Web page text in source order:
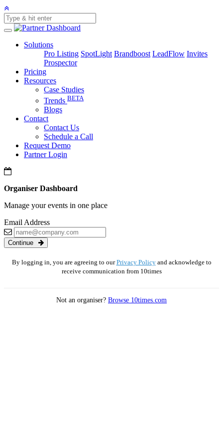
Solutions
Pro Listing SpotLight Brandboost LeadFlow Invites
Prospector
Pricing
Resources
Case Studies
Trends BETA
Blogs
Contact
Contact Us
Schedule a Call
Request Demo
Partner Login
Organiser Dashboard
Manage your events in one place
Email Address
Continue
By logging in, you are agreeing to ourPrivacy Policyand acknowledge to
receive communication from 10times
Not an organiser? Browse 10times.com